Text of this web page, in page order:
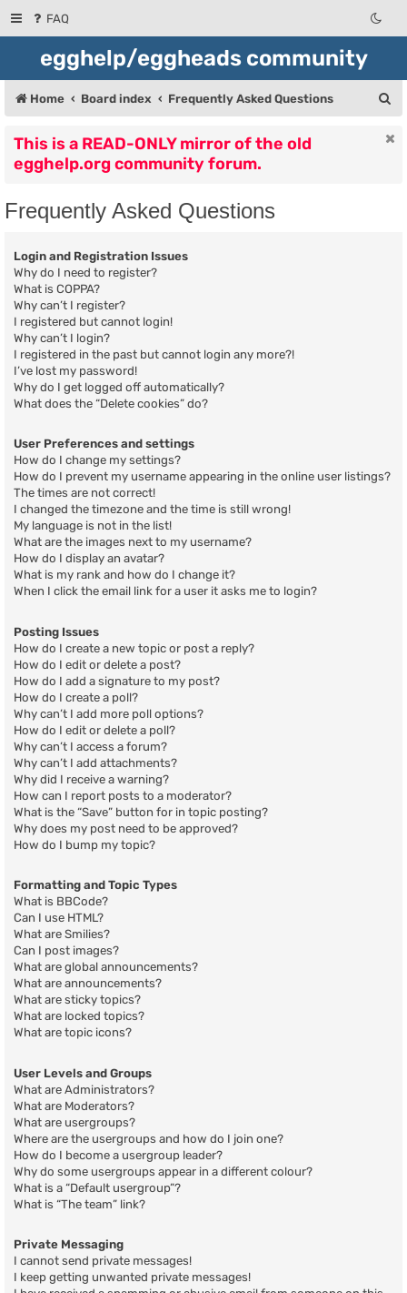
FAQ
egghelp/eggheads community
Home Board index Frequently Asked Questions
This is a READ-ONLY mirror of the old
egghelp.org community forum.
Frequently Asked Questions
Login and Registration Issues
Why do I need to register?
What is COPPA?
Why can’t I register?
I registered but cannot login!
Why can’t I login?
I registered in the past but cannot login any more?!
I’ve lost my password!
Why do I get logged off automatically?
What does the “Delete cookies” do?
User Preferences and settings
How do I change my settings?
How do I prevent my username appearing in the online user listings?
The times are not correct!
I changed the timezone and the time is still wrong!
My language is not in the list!
What are the images next to my username?
How do I display an avatar?
What is my rank and how do I change it?
When I click the email link for a user it asks me to login?
Posting Issues
How do I create a new topic or post a reply?
How do I edit or delete a post?
How do I add a signature to my post?
How do I create a poll?
Why can’t I add more poll options?
How do I edit or delete a poll?
Why can’t I access a forum?
Why can’t I add attachments?
Why did I receive a warning?
How can I report posts to a moderator?
What is the “Save” button for in topic posting?
Why does my post need to be approved?
How do I bump my topic?
Formatting and Topic Types
What is BBCode?
Can I use HTML?
What are Smilies?
Can I post images?
What are global announcements?
What are announcements?
What are sticky topics?
What are locked topics?
What are topic icons?
User Levels and Groups
What are Administrators?
What are Moderators?
What are usergroups?
Where are the usergroups and how do I join one?
How do I become a usergroup leader?
Why do some usergroups appear in a different colour?
What is a “Default usergroup”?
What is “The team” link?
Private Messaging
I cannot send private messages!
I keep getting unwanted private messages!